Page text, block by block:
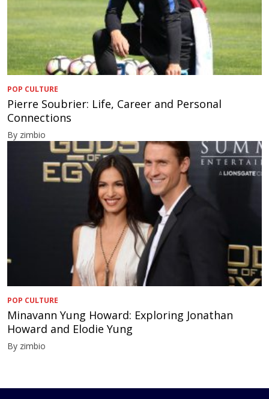
POP CULTURE
Pierre Soubrier: Life, Career and Personal
Connections
By zimbio
POP CULTURE
Minavann Yung Howard: Exploring Jonathan
Howard and Elodie Yung
By zimbio